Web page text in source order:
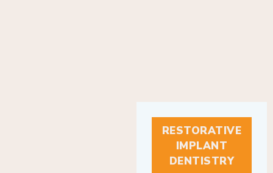
RESTORATIVE
IMPLANT
DENTISTRY